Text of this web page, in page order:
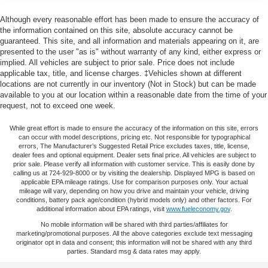
Front License Plate Bracket, Front reading lights, Fully
automatic headlights, Garage door transmitter, Heated
door mirrors, Heated Driver & Front Passenger Seats,
Heated front seats, Heated rear seats, Heated steering
wheel, High-Intensity Discharge Headlights, Illuminated
entry, Integrated Cargo Liner (LPO) (DISC), Knee airbag,
Low tire pressure warning, Memory seat, Navigation
System, Occupant sensing airbag, Outside temperature
alarm, Passenger door bin, Passenger vanity mirror,
Perforated Leather-Appointed Seat Trim, Power door
mirrors, Power Driver Lumbar Control Seat Adjuster,
Power driver seat, Power Liftgate, Power Passenger
Lumbar Control Seat Adjuster, Power passenger seat,
Power steering, Power windows, Preferred Equipment
Group 5SA, Premium audio system: GMC Infotainment
System, Radio data system, Radio: AM/FM w/8 Diagonal
Color Touch Screen & Nav, Rear air conditioning, Rear
anti-roll bar, Rear reading lights, Rear window defroster,
40-40 folding rear seat - Down for whatever.
Sometimes you need a little more room for your cargo.
Other times...you need a lot more room. 40-40 folding
rear seats provide you with added versatility so you
can load passengers and cargo in multiple
combinations. Fold one side for long items and still
have room for your passengers. Or fold both sides to
load large items. With 40-40 folding rear seats, it all fits.
of safety. One size doesn’t fit all when it comes to
keeping you safe, and that’s why there are height
adjustable rear seat head restraints. They allow you to
place the restraint at the correct height behind your
head, providing greater neck protection in the event of
a collision. Get it to the right place for the right time with
height adjustable rear seat head restraints.
material
Cruise on in style. The leather and metal-looking
steering wheel material has sections of leather and
Although every reasonable effort has been made to ensure the accuracy of
the information contained on this site, absolute accuracy cannot be
guaranteed. This site, and all information and materials appearing on it, are
presented to the user "as is" without warranty of any kind, either express or
implied. All vehicles are subject to prior sale. Price does not include
applicable tax, title, and license charges. ‡Vehicles shown at different
locations are not currently in our inventory (Not in Stock) but can be made
available to you at our location within a reasonable date from the time of your
request, not to exceed one week.
While great effort is made to ensure the accuracy of the information on this site, errors
can occur with model descriptions, pricing etc. Not responsible for typographical
errors, The Manufacturer’s Suggested Retail Price excludes taxes, title, license,
dealer fees and optional equipment. Dealer sets final price. All vehicles are subject to
prior sale. Please verify all information with customer service. This is easily done by
calling us at 724-929-8000 or by visiting the dealership. Displayed MPG is based on
applicable EPA mileage ratings. Use for comparison purposes only. Your actual
mileage will vary, depending on how you drive and maintain your vehicle, driving
conditions, battery pack age/condition (hybrid models only) and other factors. For
additional information about EPA ratings, visit www.fueleconomy.gov.
No mobile information will be shared with third parties/affiliates for
marketing/promotional purposes. All the above categories exclude text messaging
originator opt in data and consent; this information will not be shared with any third
parties. Standard msg & data rates may apply.